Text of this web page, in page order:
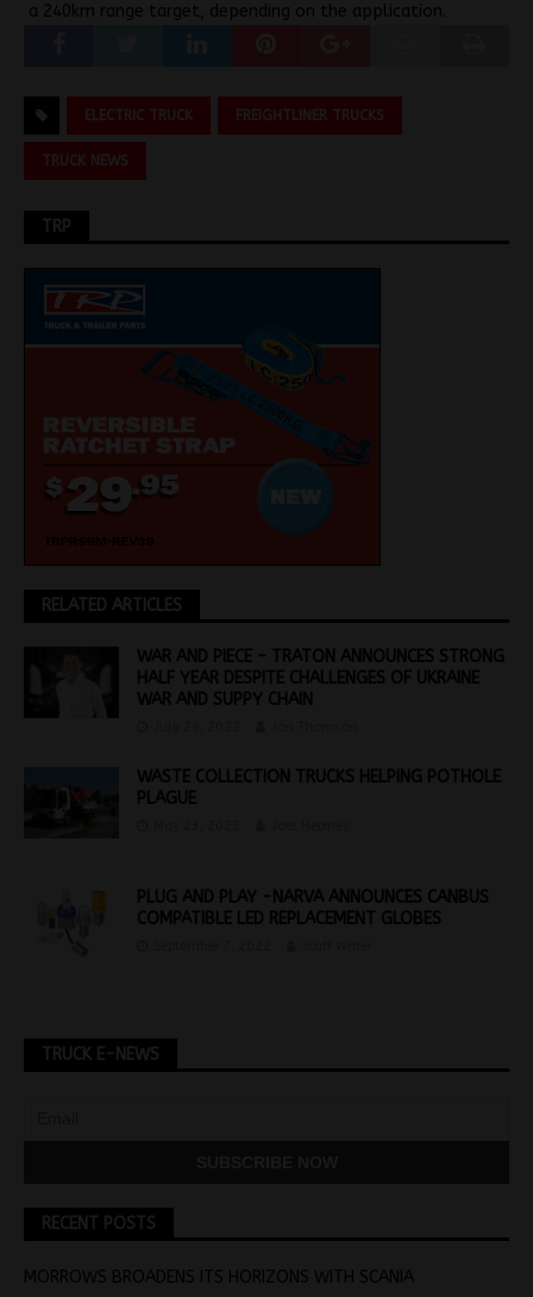
a 240km range target, depending on the application.
ELECTRIC TRUCK FREIGHTLINER TRUCKS
TRUCK NEWS
TRP
RELATED ARTICLES
WAR AND PIECE – TRATON ANNOUNCES STRONG
HALF YEAR DESPITE CHALLENGES OF UKRAINE
WAR AND SUPPY CHAIN
WASTE COLLECTION TRUCKS HELPING POTHOLE
PLAGUE
PLUG AND PLAY -NARVA ANNOUNCES CANBUS
COMPATIBLE LED REPLACEMENT GLOBES
TRUCK E-NEWS
RECENT POSTS
MORROWS BROADENS ITS HORIZONS WITH SCANIA